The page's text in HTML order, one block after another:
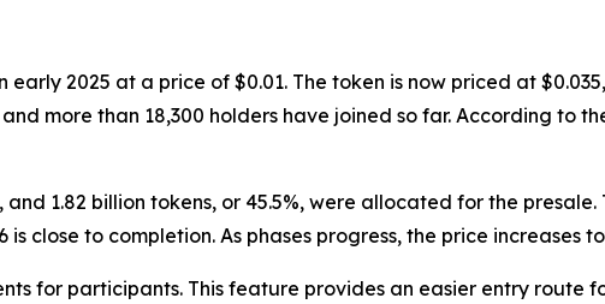
2025 at a price of $0.01. The token is now priced at
more than 18,300 holders have joined so far. According to
1.82 billion tokens, or 45.5%, were allocated for the
is close to completion. As phases progress, the price increases
for participants. This feature provides an easier entry route